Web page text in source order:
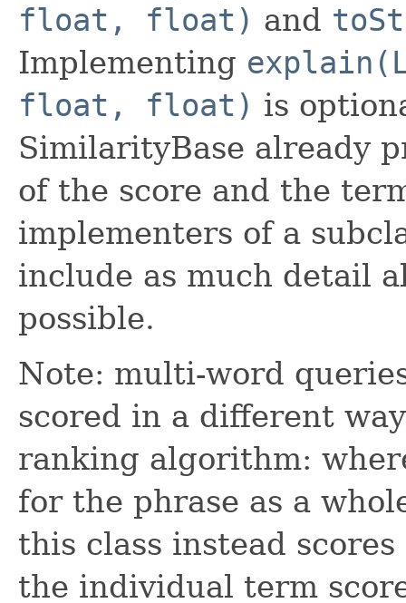
float, float) and
Implementing
float, float) is
SimilarityBase already
of the score and the
implementers of a
include as much detail
possible.
Note: multi-word
scored in a different
ranking algorithm:
for the phrase as a
this class instead
the individual term